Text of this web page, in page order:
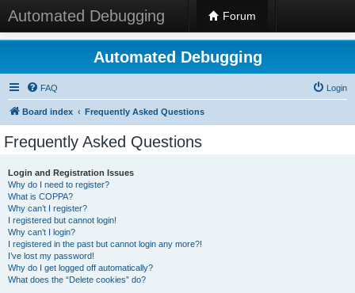
Automated Debugging Forum
Automated Debugging
FAQ Login
Board index Frequently Asked Questions
Frequently Asked Questions
Login and Registration Issues
Why do I need to register?
What is COPPA?
Why can’t I register?
I registered but cannot login!
Why can’t I login?
I registered in the past but cannot login any more?!
I’ve lost my password!
Why do I get logged off automatically?
What does the “Delete cookies” do?